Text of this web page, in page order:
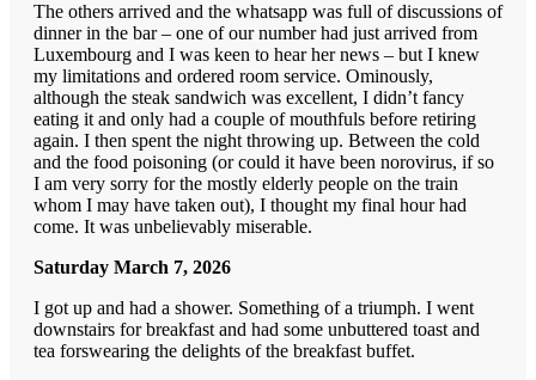
The others arrived and the whatsapp was full of discussions of
dinner in the bar – one of our number had just arrived from
Luxembourg and I was keen to hear her news – but I knew
my limitations and ordered room service. Ominously,
although the steak sandwich was excellent, I didn’t fancy
eating it and only had a couple of mouthfuls before retiring
again. I then spent the night throwing up. Between the cold
and the food poisoning (or could it have been norovirus, if so
I am very sorry for the mostly elderly people on the train
whom I may have taken out), I thought my final hour had
come. It was unbelievably miserable.
Saturday March 7, 2026
I got up and had a shower. Something of a triumph. I went
downstairs for breakfast and had some unbuttered toast and
tea forswearing the delights of the breakfast buffet.